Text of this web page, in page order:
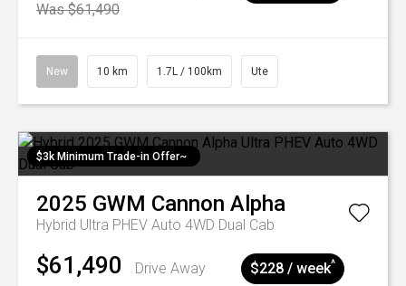
Was $61,490
New 10 km 1.7L / 100km Ute
$3k Minimum Trade-in Offer~
2025 GWM Cannon Alpha
Hybrid Ultra PHEV Auto 4WD Dual Cab
$61,490 Drive Away $228 / week^